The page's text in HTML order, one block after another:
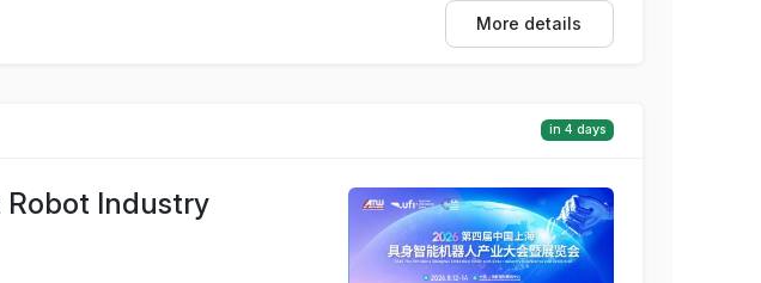
More details
in 4 days
Robot Industry